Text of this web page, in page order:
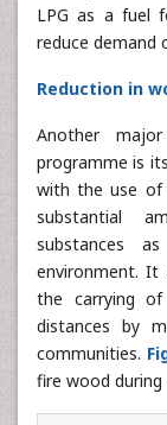
LPG as a fuel
reduce demand
Reduction in
Another
programme is
with the use of
substantial
substances
environment.
the carrying
distances by
communities.
fire wood during